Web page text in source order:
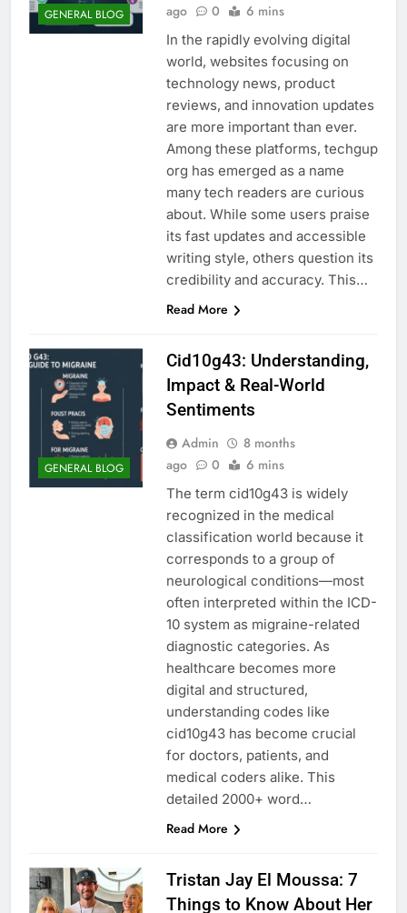
GENERAL BLOG
ago
0 6 mins
In the rapidly evolving digital
world, websites focusing on
technology news, product
reviews, and innovation updates
are more important than ever.
Among these platforms, techgup
org has emerged as a name
many tech readers are curious
about. While some users praise
its fast updates and accessible
writing style, others question its
credibility and accuracy. This…
Read More
GENERAL BLOG
Cid10g43: Understanding,
Impact & Real-World
Sentiments
Admin
8 months
ago
0 6 mins
The term cid10g43 is widely
recognized in the medical
classification world because it
corresponds to a group of
neurological conditions—most
often interpreted within the ICD-
10 system as migraine-related
diagnostic categories. As
healthcare becomes more
digital and structured,
understanding codes like
cid10g43 has become crucial
for doctors, patients, and
medical coders alike. This
detailed 2000+ word…
Read More
Tristan Jay El Moussa: 7
Things to Know About Her